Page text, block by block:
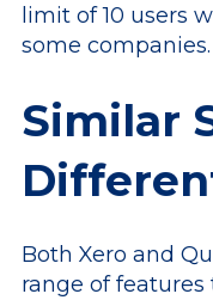
limit of 10 users
some companies.
Similar
Both Xero and
range of features